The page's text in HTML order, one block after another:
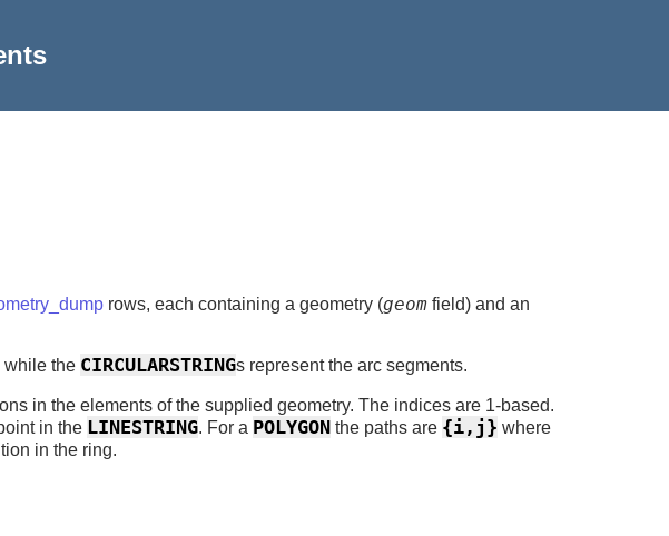
rows, each containing a geometry (geom field) and an
while the CIRCULARSTRINGs represent the arc segments.
in the elements of the supplied geometry. The indices are 1-based.
in the LINESTRING. For a POLYGON the paths are {i,j} where
in the ring.